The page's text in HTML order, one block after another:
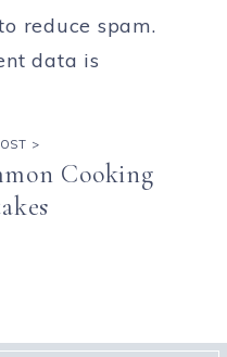
reduce spam.
data is
>
Cooking